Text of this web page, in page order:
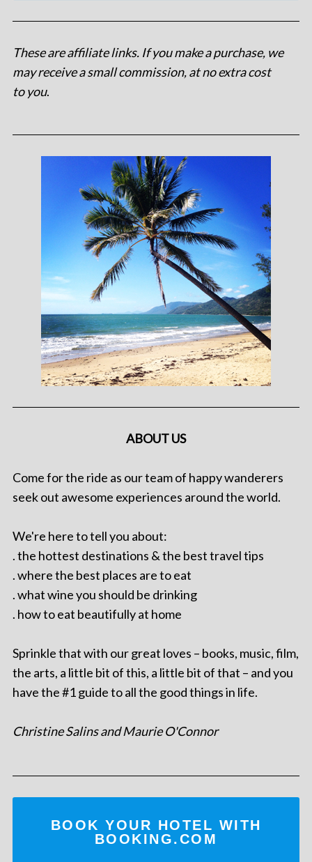
These are affiliate links. If you make a purchase, we
may receive a small commission, at no extra cost
to you.
ABOUT US
Come for the ride as our team of happy wanderers
seek out awesome experiences around the world.
We're here to tell you about:
. the hottest destinations & the best travel tips
. where the best places are to eat
. what wine you should be drinking
. how to eat beautifully at home
Sprinkle that with our great loves – books, music, film,
the arts, a little bit of this, a little bit of that – and you
have the #1 guide to all the good things in life.
Christine Salins and Maurie O'Connor
BOOK YOUR HOTEL WITH
BOOKING.COM